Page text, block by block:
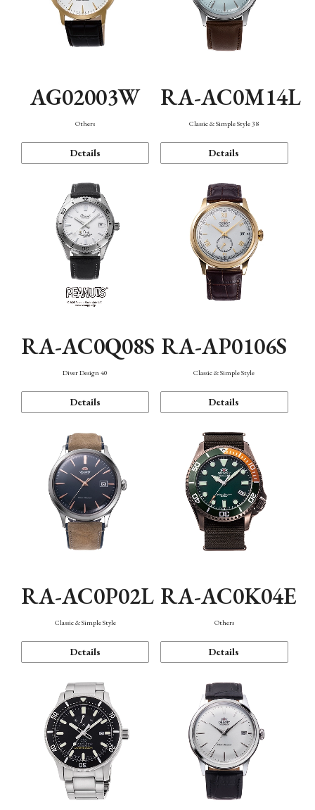
AG02003W
Others
Details
RA-AC0M14L
Classic & Simple Style 38
Details
RA-AC0Q08S
Diver Design 40
Details
RA-AP0106S
Classic & Simple Style
Details
RA-AC0P02L
Classic & Simple Style
Details
RA-AC0K04E
Others
Details